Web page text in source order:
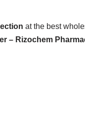
at the best
– Rizochem